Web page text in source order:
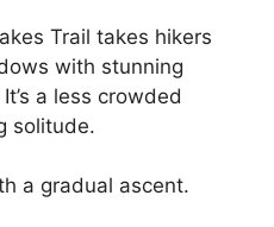
Trail takes hikers
with stunning
a less crowded
solitude.
a gradual ascent.